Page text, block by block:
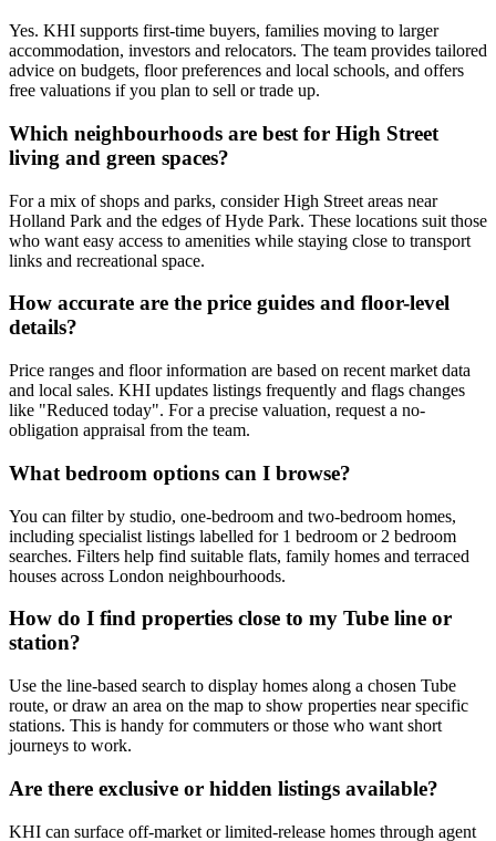
Yes. KHI supports first-time buyers, families moving to larger
accommodation, investors and relocators. The team provides tailored
advice on budgets, floor preferences and local schools, and offers
free valuations if you plan to sell or trade up.
Which neighbourhoods are best for High Street
living and green spaces?
For a mix of shops and parks, consider High Street areas near
Holland Park and the edges of Hyde Park. These locations suit those
who want easy access to amenities while staying close to transport
links and recreational space.
How accurate are the price guides and floor-level
details?
Price ranges and floor information are based on recent market data
and local sales. KHI updates listings frequently and flags changes
like "Reduced today". For a precise valuation, request a no-
obligation appraisal from the team.
What bedroom options can I browse?
You can filter by studio, one-bedroom and two-bedroom homes,
including specialist listings labelled for 1 bedroom or 2 bedroom
searches. Filters help find suitable flats, family homes and terraced
houses across London neighbourhoods.
How do I find properties close to my Tube line or
station?
Use the line-based search to display homes along a chosen Tube
route, or draw an area on the map to show properties near specific
stations. This is handy for commuters or those who want short
journeys to work.
Are there exclusive or hidden listings available?
KHI can surface off-market or limited-release homes through agent